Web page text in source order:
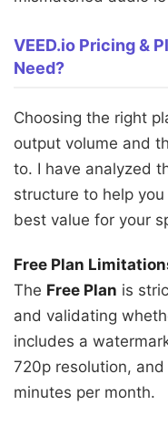
VEED.io Pricing &
Need?
Choosing the right
output volume and
to. I have analyzed
structure to help
best value for your
Free Plan
The Free Plan is
and validating
includes a
720p resolution,
minutes per month.